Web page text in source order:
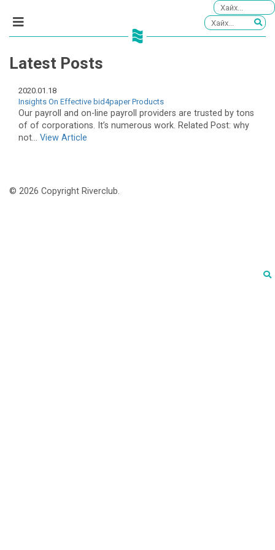
Latest Posts
2020.01.18
Insights On Effective bid4paper Products
Our payroll and on-line payroll providers are trusted by tons
of of corporations. It’s numerous work. Related Post: why
not... View Article
© 2026 Copyright Riverclub.